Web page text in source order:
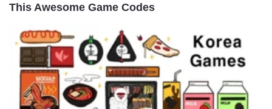
This Awesome Game Codes